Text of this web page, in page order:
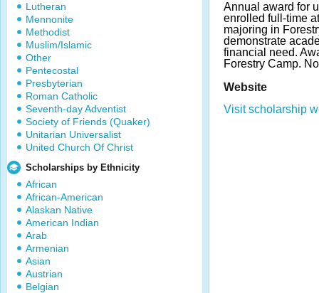
Lutheran
Mennonite
Methodist
Muslim/Islamic
Other
Pentecostal
Presbyterian
Roman Catholic
Seventh-day Adventist
Society of Friends (Quaker)
Unitarian Universalist
United Church Of Christ
Scholarships by Ethnicity
African
African-American
Alaskan Native
American Indian
Arab
Armenian
Asian
Austrian
Belgian
Annual award for
enrolled full-time
majoring in
demonstrate
financial need.
Forestry Camp.
Website
Visit scholarship